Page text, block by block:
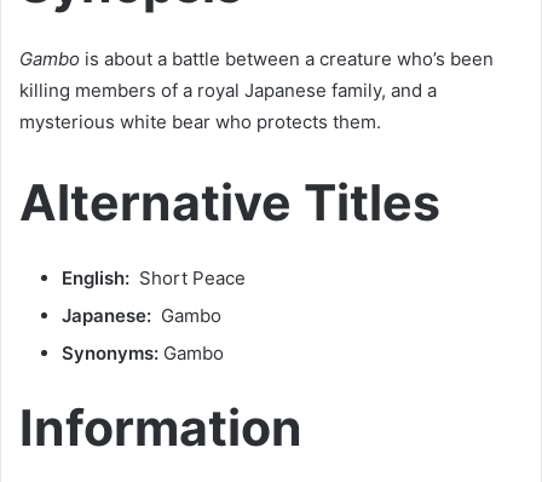
Gambo is about a battle between a creature who’s been
killing members of a royal Japanese family, and a
mysterious white bear who protects them.
Alternative Titles
English: Short Peace
Japanese: Gambo
Synonyms: Gambo
Information